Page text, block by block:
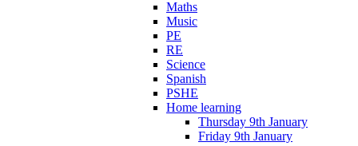
Maths
Music
PE
RE
Science
Spanish
PSHE
Home learning
Thursday 9th January
Friday 9th January